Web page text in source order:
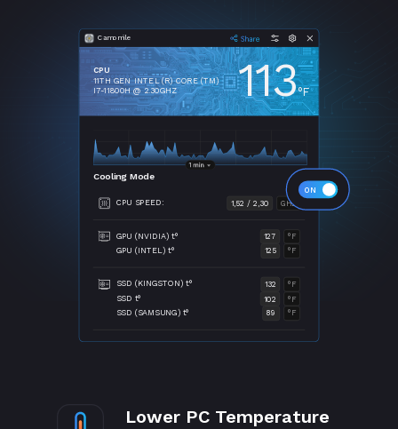
Camomile
CPU
11TH GEN INTEL (R) CORE (TM)
I7-11800H @ 2.30GHZ 113°F
Cooling Mode
CPU SPEED: GHZ
1,52 / 2,30
GPU (NVIDIA) t° °F
127
GPU (INTEL) t° °F
125
SSD (KINGSTON) t° °F
132
SSD t° °F
102
SSD (SAMSUNG) t° °F
89
Lower PC Temperature